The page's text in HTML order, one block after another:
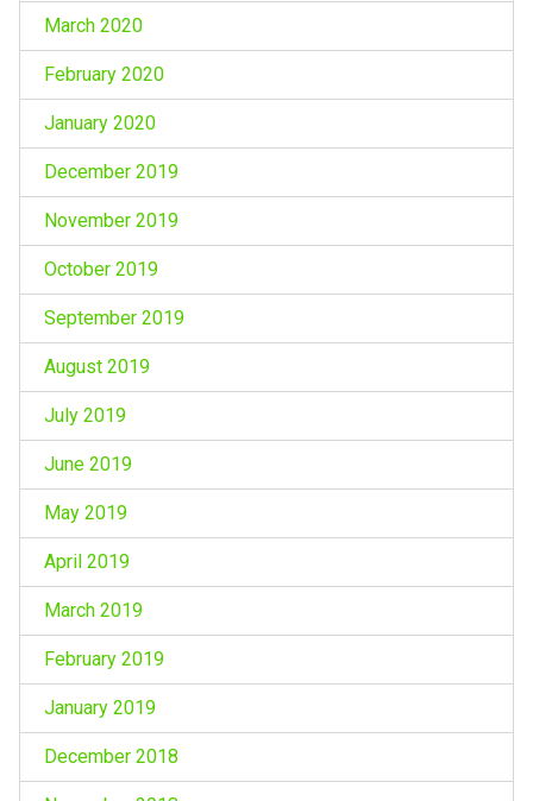
March 2020
February 2020
January 2020
December 2019
November 2019
October 2019
September 2019
August 2019
July 2019
June 2019
May 2019
April 2019
March 2019
February 2019
January 2019
December 2018